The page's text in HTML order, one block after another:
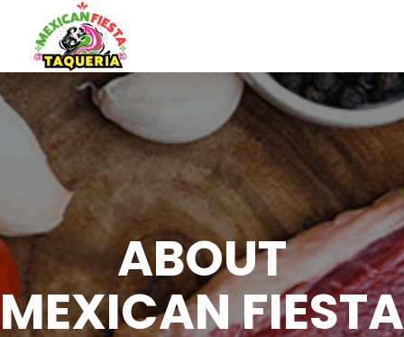
ABOUT
MEXICAN FIESTA